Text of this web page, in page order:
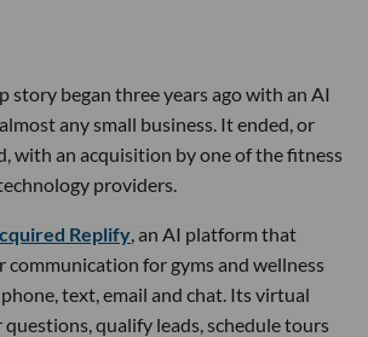
story began three years ago with an AI
any small business. It ended, or
with an acquisition by one of the fitness
providers.
Replify , an AI platform that
communication for gyms and wellness
text, email and chat. Its virtual
questions, qualify leads, schedule tours